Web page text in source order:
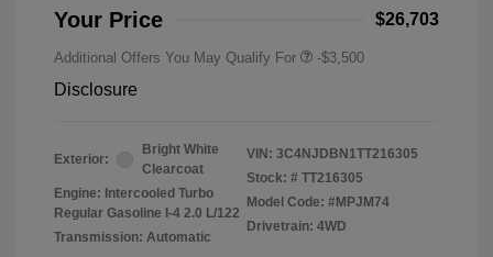
Your Price $26,703
Additional Offers You May Qualify For -$3,500
Disclosure
Exterior:
Bright White
Clearcoat
Engine: Intercooled Turbo
Regular Gasoline I-4 2.0 L/122
Transmission: Automatic
VIN: 3C4NJDBN1TT216305
Stock: # TT216305
Model Code: #MPJM74
Drivetrain: 4WD